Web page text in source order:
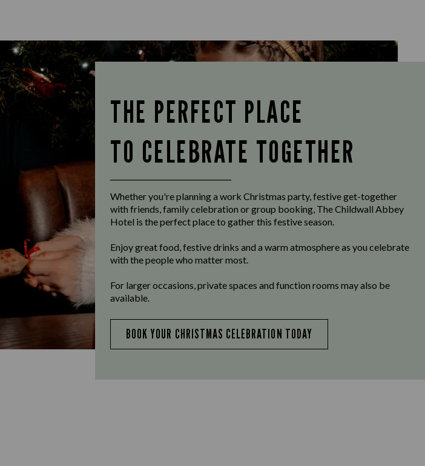
THE PERFECT PLACE
TO CELEBRATE TOGETHER
Whether you're planning a work Christmas party, festive get-together
with friends, family celebration or group booking, The Childwall Abbey
Hotel is the perfect place to gather this festive season.
Enjoy great food, festive drinks and a warm atmosphere as you celebrate
with the people who matter most.
For larger occasions, private spaces and function rooms may also be
available.
BOOK YOUR CHRISTMAS CELEBRATION TODAY